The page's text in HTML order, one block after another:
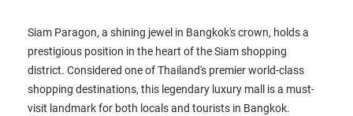
Siam Paragon, a shining jewel in Bangkok's crown, holds a
prestigious position in the heart of the Siam shopping
district. Considered one of Thailand's premier world-class
shopping destinations, this legendary luxury mall is a must-
visit landmark for both locals and tourists in Bangkok.